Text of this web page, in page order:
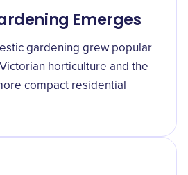
Emerges
gardening grew popular
horticulture and the
compact residential